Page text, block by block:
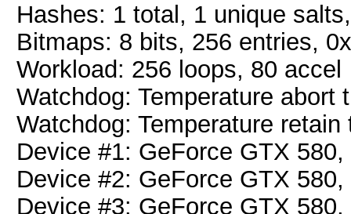
Hashes: 1 total, 1 unique
Bitmaps: 8 bits, 256 entries,
Workload: 256 loops, 80 accel
Watchdog: Temperature abort
Watchdog: Temperature
Device #1: GeForce GTX
Device #2: GeForce GTX
Device #3: GeForce GTX